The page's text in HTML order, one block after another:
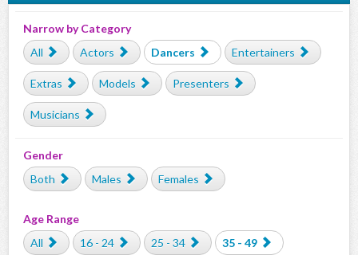
Narrow by Category
All
Actors Dancers Entertainers
Extras Models Presenters
Musicians
Gender
Both
Males Females
Age Range
All
16 - 24 25 - 34 35 - 49